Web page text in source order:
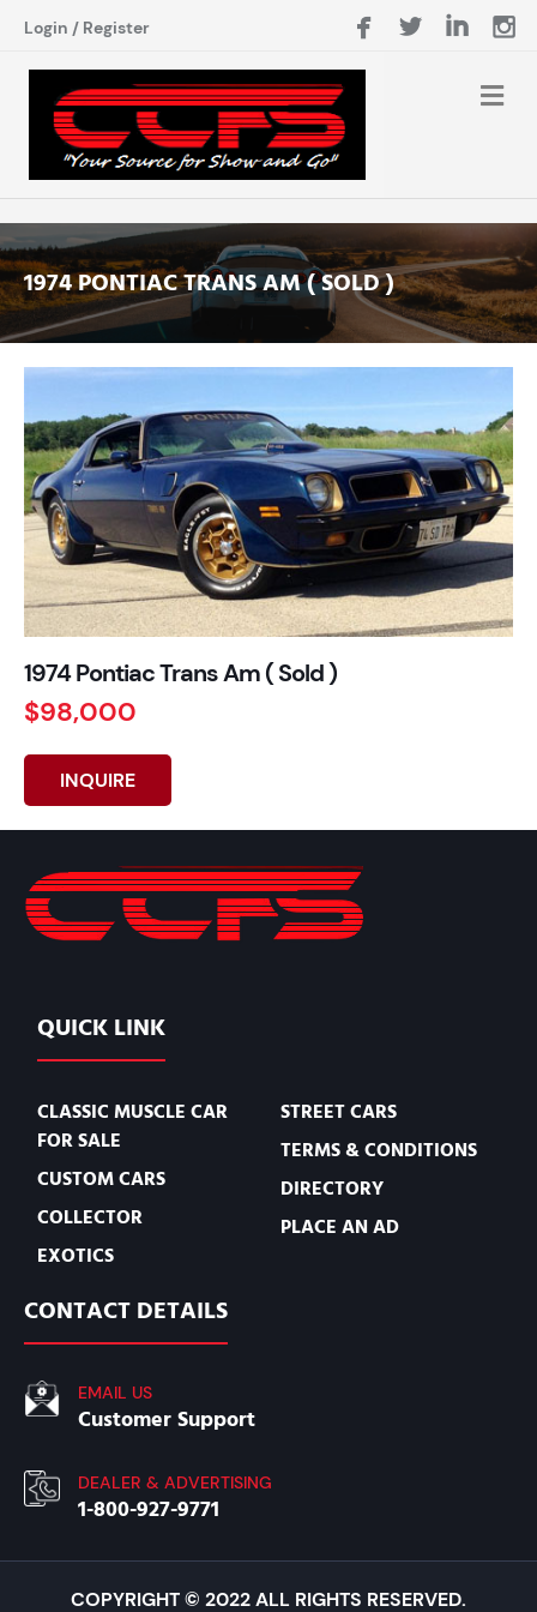
Login / Register
1974 PONTIAC TRANS AM ( SOLD )
1974 Pontiac Trans Am ( Sold )
$98,000
INQUIRE
QUICK LINK
CLASSIC MUSCLE CAR
FOR SALE
CUSTOM CARS
COLLECTOR
EXOTICS
STREET CARS
TERMS & CONDITIONS
DIRECTORY
PLACE AN AD
CONTACT DETAILS
EMAIL US
Customer Support
DEALER & ADVERTISING
1-800-927-9771
COPYRIGHT © 2022 ALL RIGHTS RESERVED.